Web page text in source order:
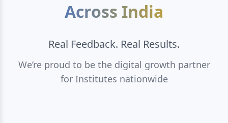
Across India
Real Feedback. Real Results.
We’re proud to be the digital growth partner
for Institutes nationwide